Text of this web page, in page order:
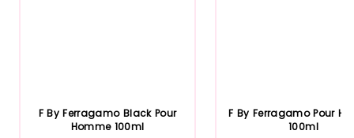
F By Ferragamo Black Pour
Homme 100ml
F By Ferragamo Pour
100ml